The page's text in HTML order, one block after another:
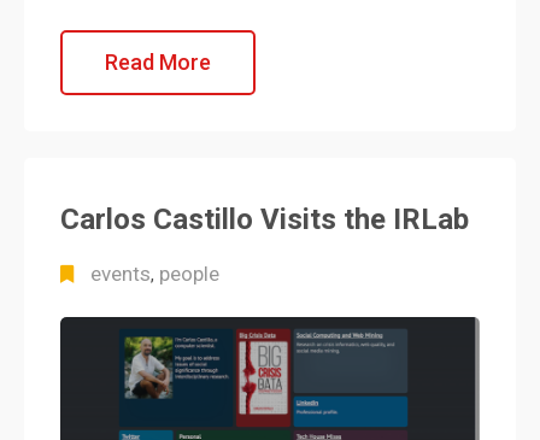
Read More
Carlos Castillo Visits the IRLab
events, people